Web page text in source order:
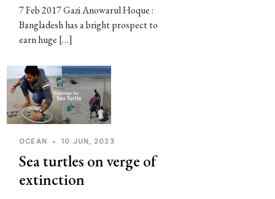
7 Feb 2017 Gazi Anowarul Hoque :
Bangladesh has a bright prospect to
earn huge […]
OCEAN • 10 JUN, 2023
Sea turtles on verge of
extinction